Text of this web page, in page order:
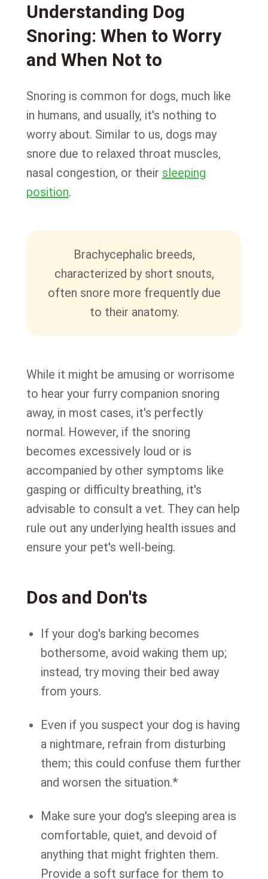
Understanding Dog
Snoring: When to Worry
and When Not to
Snoring is common for dogs, much like
in humans, and usually, it's nothing to
worry about. Similar to us, dogs may
snore due to relaxed throat muscles,
nasal congestion, or their sleeping
position.
Brachycephalic breeds,
characterized by short snouts,
often snore more frequently due
to their anatomy.
While it might be amusing or worrisome
to hear your furry companion snoring
away, in most cases, it's perfectly
normal. However, if the snoring
becomes excessively loud or is
accompanied by other symptoms like
gasping or difficulty breathing, it's
advisable to consult a vet. They can help
rule out any underlying health issues and
ensure your pet's well-being.
Dos and Don'ts
If your dog's barking becomes
bothersome, avoid waking them up;
instead, try moving their bed away
from yours.
Even if you suspect your dog is having
a nightmare, refrain from disturbing
them; this could confuse them further
and worsen the situation.*
Make sure your dog's sleeping area is
comfortable, quiet, and devoid of
anything that might frighten them.
Provide a soft surface for them to